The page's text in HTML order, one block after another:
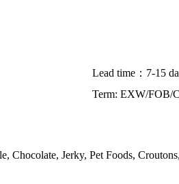
Lead time：7-15
Term: EXW/FOB/
Chocolate, Jerky, Pet Foods,